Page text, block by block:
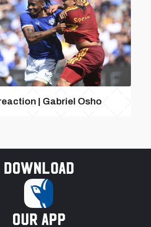
| Gabriel Osho
Download
our app